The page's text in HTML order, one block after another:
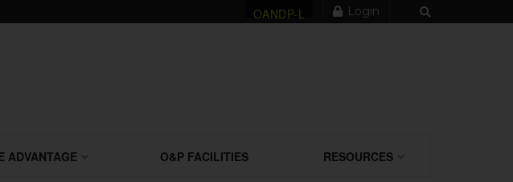
OANDP-L Login
ADVANTAGE O&P FACILITIES RESOURCES